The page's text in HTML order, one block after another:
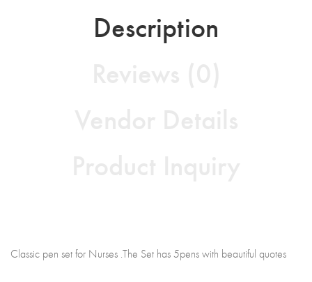
Description
Classic pen set for Nurses .The Set has 5pens with beautiful quotes